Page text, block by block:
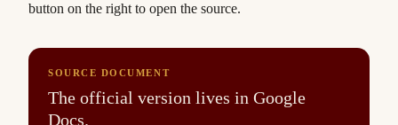
button on the right to open the source.
SOURCE DOCUMENT
The official version lives in Google
Docs.